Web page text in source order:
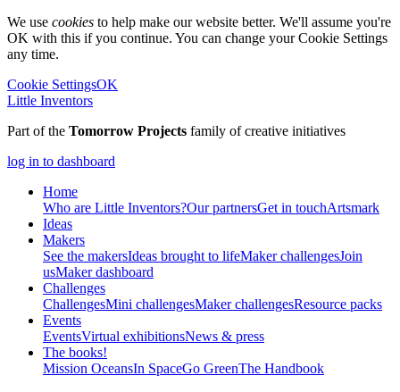
We use cookies to help make our website better. We'll assume you're
OK with this if you continue. You can change your Cookie Settings
any time.
Cookie SettingsOK
Little Inventors
Part of the Tomorrow Projects family of creative initiatives
log in to dashboard
Home
Who are Little Inventors?Our partnersGet in touchArtsmark
Ideas
Makers
See the makersIdeas brought to lifeMaker challengesJoin
usMaker dashboard
Challenges
ChallengesMini challengesMaker challengesResource packs
Events
EventsVirtual exhibitionsNews & press
The books!
Mission OceansIn SpaceGo GreenThe Handbook